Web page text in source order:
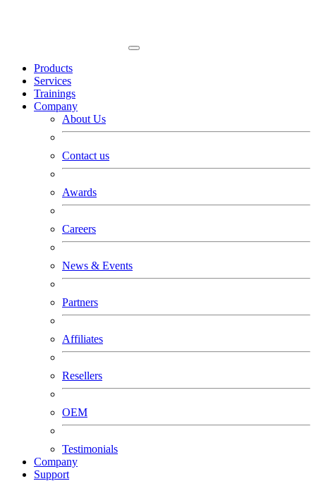
Products
Services
Trainings
Company
About Us
Contact us
Awards
Careers
News & Events
Partners
Affiliates
Resellers
OEM
Testimonials
Company
Support